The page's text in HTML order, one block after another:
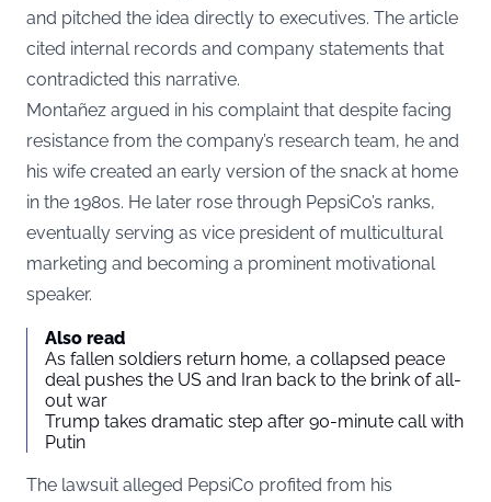
and pitched the idea directly to executives. The article
cited internal records and company statements that
contradicted this narrative.
Montañez argued in his complaint that despite facing
resistance from the company’s research team, he and
his wife created an early version of the snack at home
in the 1980s. He later rose through PepsiCo’s ranks,
eventually serving as vice president of multicultural
marketing and becoming a prominent motivational
speaker.
Also read
As fallen soldiers return home, a collapsed peace
deal pushes the US and Iran back to the brink of all-
out war
Trump takes dramatic step after 90-minute call with
Putin
The lawsuit alleged PepsiCo profited from his